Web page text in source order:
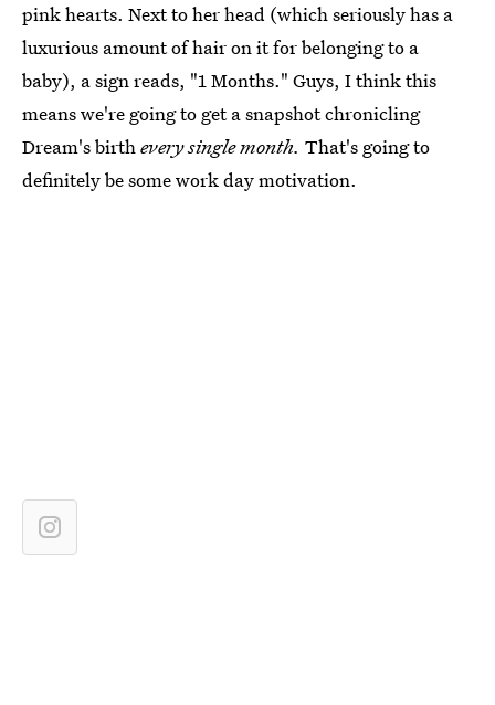
pink hearts. Next to her head (which seriously has a
luxurious amount of hair on it for belonging to a
baby), a sign reads, "1 Months." Guys, I think this
means we're going to get a snapshot chronicling
Dream's birthevery single month. That's going to
definitely be some work day motivation.